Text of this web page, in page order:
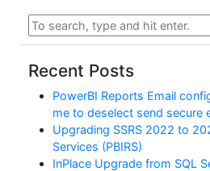
Recent Posts
PowerBI Reports Email
me to deselect send secure
Upgrading SSRS 2022 to
Services (PBIRS)
InPlace Upgrade from SQL